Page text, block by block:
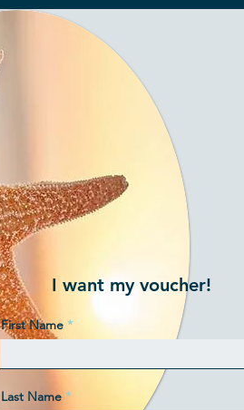
I want my voucher!
First Name
Last Name